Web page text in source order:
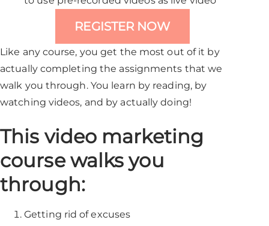
REGISTER NOW
Like any course, you get the most out of it by
actually completing the assignments that we
walk you through. You learn by reading, by
watching videos, and by actually doing!
This video marketing
course walks you
through:
Getting rid of excuses